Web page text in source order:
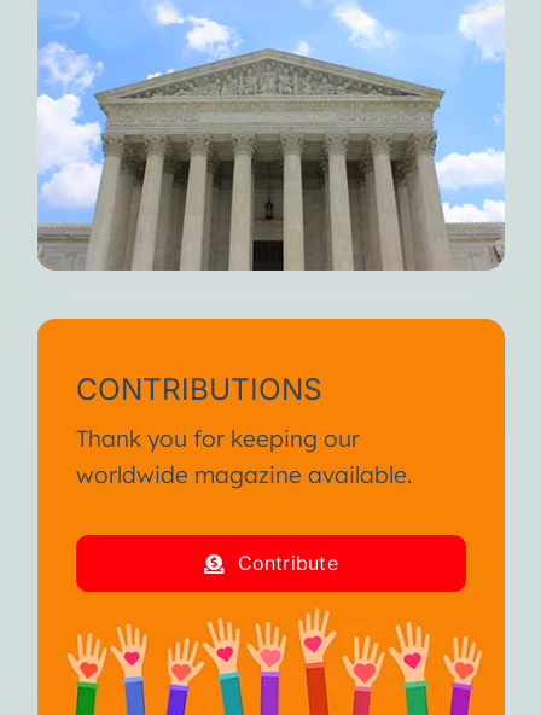
CONTRIBUTIONS
Thank you for keeping our
worldwide magazine available.
Contribute